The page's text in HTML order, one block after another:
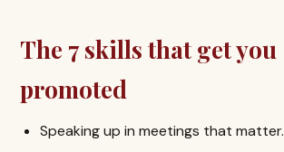
The 7 skills that get you
promoted
Speaking up in meetings that matter.